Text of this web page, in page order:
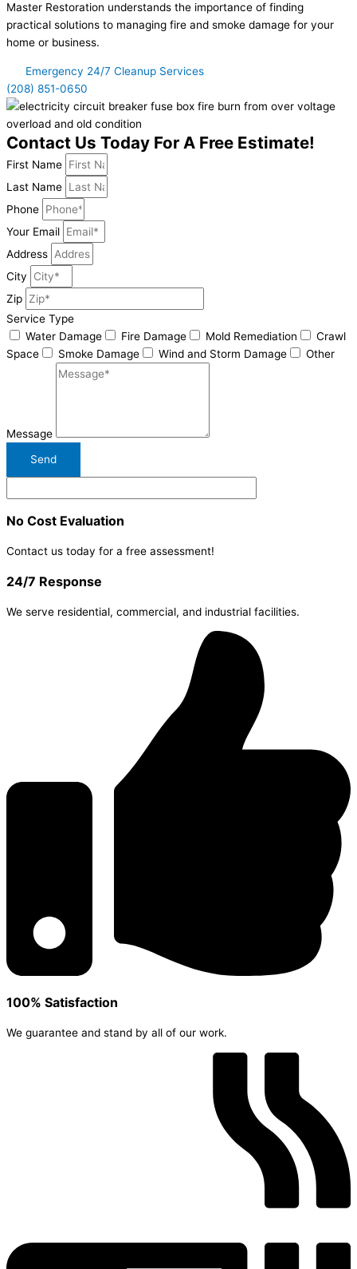
Master Restoration understands the importance of finding
practical solutions to managing fire and smoke damage for your
home or business.
Emergency 24/7 Cleanup Services
(208) 851-0650
Contact Us Today For A Free Estimate!
First Name
Last Name
Phone
Your Email
Address
City
Zip
Service Type
Water Damage
Fire Damage Mold Remediation
Crawl
Space
Smoke Damage Wind and Storm Damage Other
Message
Send
No Cost Evaluation
Contact us today for a free assessment!
24/7 Response
We serve residential, commercial, and industrial facilities.
100% Satisfaction
We guarantee and stand by all of our work.